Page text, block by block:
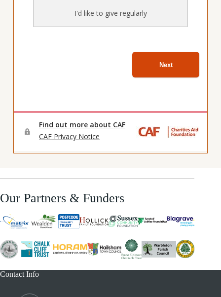
Our Partners & Funders
Contact Info